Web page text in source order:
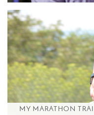
MY MARATHON